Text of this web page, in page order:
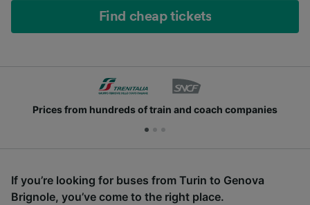
Find cheap tickets
Prices from hundreds of train and coach companies
If you’re looking for buses from Turin to Genova
Brignole, you’ve come to the right place.